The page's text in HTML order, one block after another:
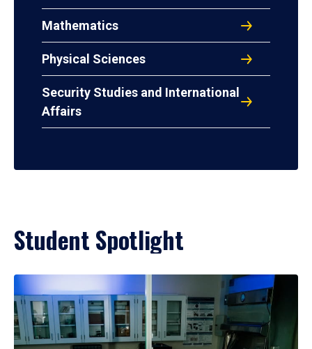
Mathematics
Physical Sciences
Security Studies and International
Affairs
Student Spotlight